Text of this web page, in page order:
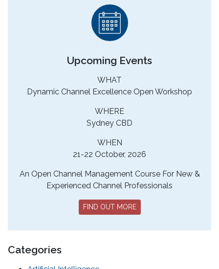
Upcoming Events
WHAT
Dynamic Channel Excellence Open Workshop
WHERE
Sydney CBD
WHEN
21-22 October, 2026
An Open Channel Management Course For New &
Experienced Channel Professionals
FIND OUT MORE
Categories